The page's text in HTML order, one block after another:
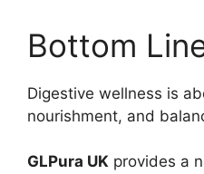
Bottom
Digestive wellness is
nourishment, and
GLPura UK provides a